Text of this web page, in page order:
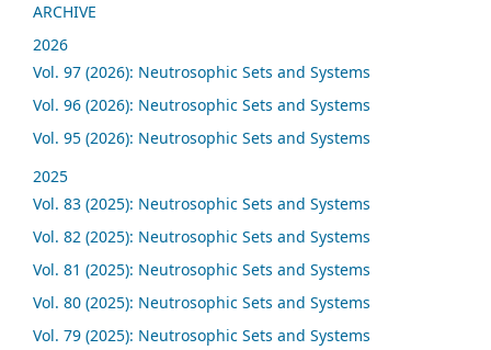
ARCHIVE
2026
Vol. 97 (2026): Neutrosophic Sets and Systems
Vol. 96 (2026): Neutrosophic Sets and Systems
Vol. 95 (2026): Neutrosophic Sets and Systems
2025
Vol. 83 (2025): Neutrosophic Sets and Systems
Vol. 82 (2025): Neutrosophic Sets and Systems
Vol. 81 (2025): Neutrosophic Sets and Systems
Vol. 80 (2025): Neutrosophic Sets and Systems
Vol. 79 (2025): Neutrosophic Sets and Systems